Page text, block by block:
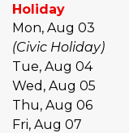
Holiday
Mon, Aug 03
(Civic Holiday)
Tue, Aug 04
Wed, Aug 05
Thu, Aug 06
Fri, Aug 07